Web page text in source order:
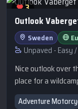
3
Outlook
Sweden
Unpaved - Easy
Nice outlook over
place for a
Adventure